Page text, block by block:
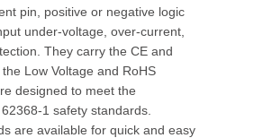
pin, positive or negative logic
under-voltage, over-current,
They carry the CE and
Low Voltage and RoHS
designed to meet the
1 safety standards.
are available for quick and easy